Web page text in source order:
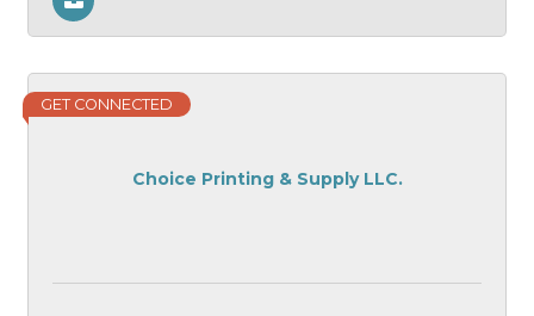
Choice Printing & Supply LLC.
GET CONNECTED